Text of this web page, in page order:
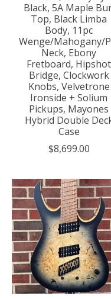
Black, 5A Maple
Top, Black Limba
Body, 11pc
Wenge/Mahogany/
Neck, Ebony
Fretboard, Hipshot
Bridge, Clockwork
Knobs, Velvetrone
Ironside + Solium
Pickups, Mayones
Hybrid Double
Case
$8,699.00